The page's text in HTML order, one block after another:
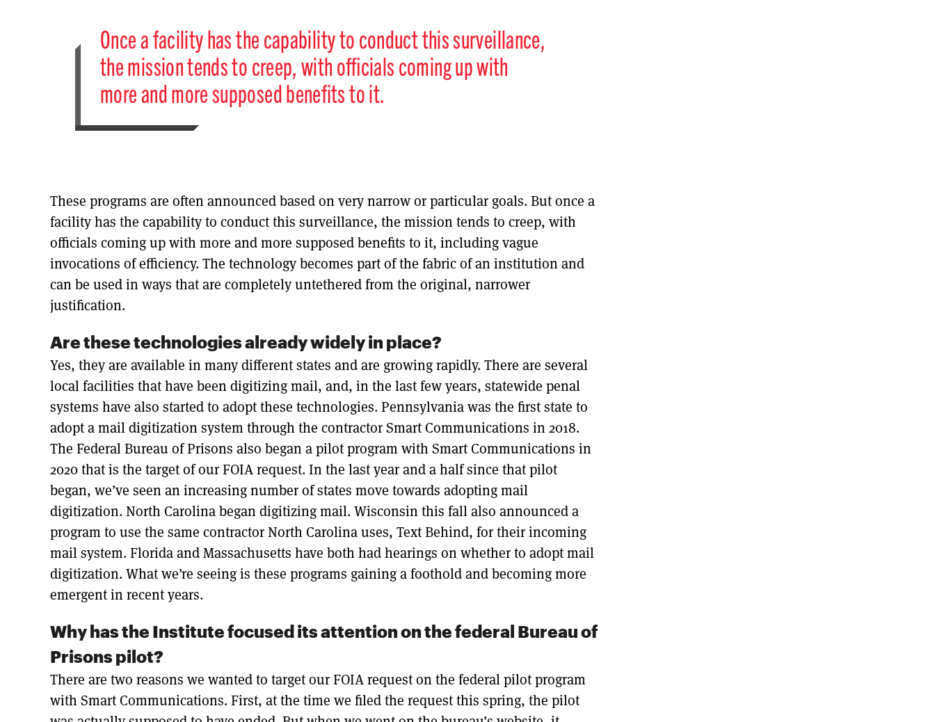
Once a facility has the capability to conduct this surveillance,
the mission tends to creep, with officials coming up with
more and more supposed benefits to it.
These programs are often announced based on very narrow or particular goals. But once a
facility has the capability to conduct this surveillance, the mission tends to creep, with
officials coming up with more and more supposed benefits to it, including vague
invocations of efficiency. The technology becomes part of the fabric of an institution and
can be used in ways that are completely untethered from the original, narrower
justification.
Are these technologies already widely in place?
Yes, they are available in many different states and are growing rapidly. There are several
local facilities that have been digitizing mail, and, in the last few years, statewide penal
systems have also started to adopt these technologies. Pennsylvania was the first state to
adopt a mail digitization system through the contractor Smart Communications in 2018.
The Federal Bureau of Prisons also began a pilot program with Smart Communications in
2020 that is the target of our FOIA request. In the last year and a half since that pilot
began, we’ve seen an increasing number of states move towards adopting mail
digitization. North Carolina began digitizing mail. Wisconsin this fall also announced a
program to use the same contractor North Carolina uses, Text Behind, for their incoming
mail system. Florida and Massachusetts have both had hearings on whether to adopt mail
digitization. What we’re seeing is these programs gaining a foothold and becoming more
emergent in recent years.
Why has the Institute focused its attention on the federal Bureau of
Prisons pilot?
There are two reasons we wanted to target our FOIA request on the federal pilot program
with Smart Communications. First, at the time we filed the request this spring, the pilot